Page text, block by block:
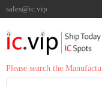
sales@ic.vip
Please search the